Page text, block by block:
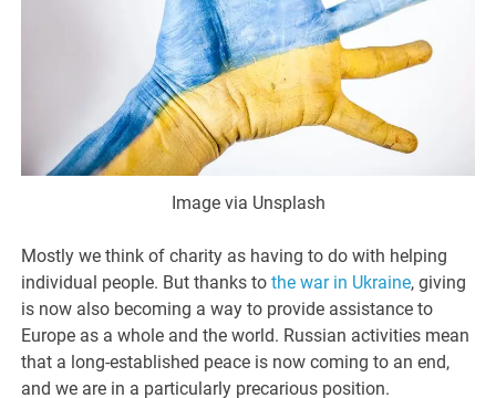
Image via Unsplash
Mostly we think of charity as having to do with helping
individual people. But thanks tothe war in Ukraine, giving
is now also becoming a way to provide assistance to
Europe as a whole and the world. Russian activities mean
that a long-established peace is now coming to an end,
and we are in a particularly precarious position.